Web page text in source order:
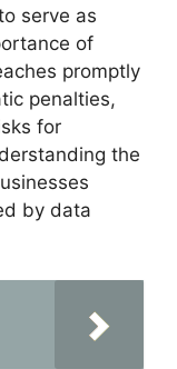
serve as
of
promptly
penalties,
for
the
by data